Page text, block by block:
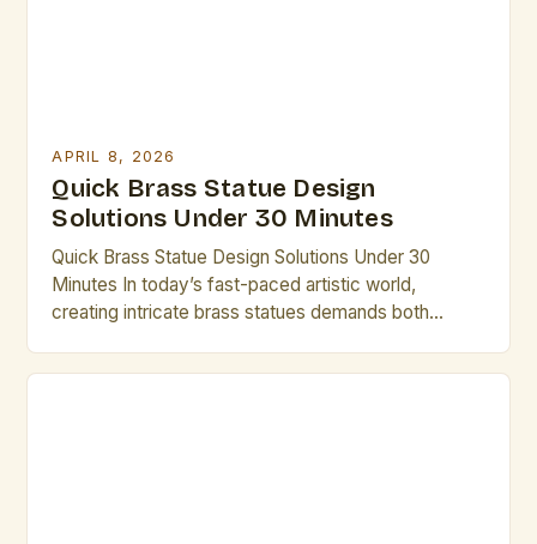
APRIL 8, 2026
Quick Brass Statue Design
Solutions Under 30 Minutes
Quick Brass Statue Design Solutions Under 30
Minutes In today’s fast-paced artistic world,
creating intricate brass statues demands both